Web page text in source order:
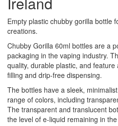
Empty plastic chubby gorilla bottle
creations.
Chubby Gorilla 60ml bottles are a
packaging in the vaping industry.
quality, durable plastic, and
filling and drip-free dispensing.
The bottles have a sleek,
range of colors, including
The transparent and translucent
the level of e-liquid remaining in